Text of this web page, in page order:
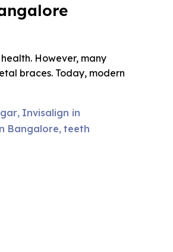
However, many
braces. Today, modern
, Invisalign in
Bangalore, teeth